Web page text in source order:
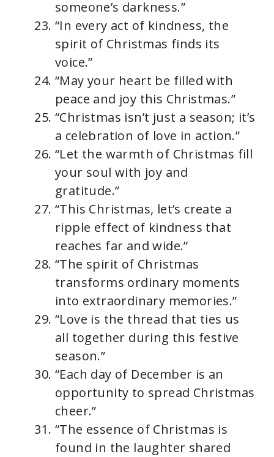
someone’s darkness.”
“In every act of kindness, the
spirit of Christmas finds its
voice.”
“May your heart be filled with
peace and joy this Christmas.”
“Christmas isn’t just a season; it’s
a celebration of love in action.”
“Let the warmth of Christmas fill
your soul with joy and
gratitude.”
“This Christmas, let’s create a
ripple effect of kindness that
reaches far and wide.”
“The spirit of Christmas
transforms ordinary moments
into extraordinary memories.”
“Love is the thread that ties us
all together during this festive
season.”
“Each day of December is an
opportunity to spread Christmas
cheer.”
“The essence of Christmas is
found in the laughter shared